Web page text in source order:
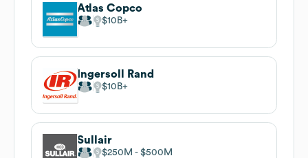
Atlas Copco
$10B
Ingersoll Rand
$10B
Sullair
$250M $500M